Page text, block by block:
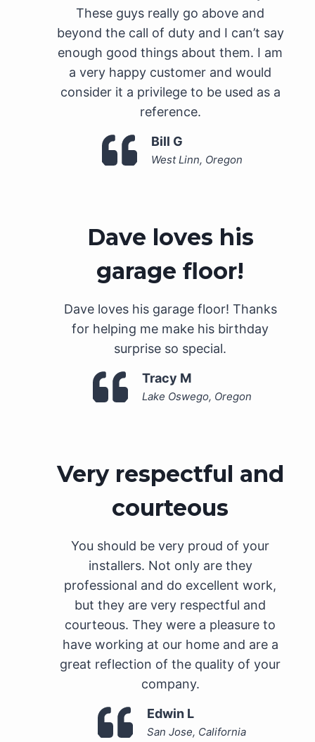
These guys really go above and
beyond the call of duty and I can’t say
enough good things about them. I am
a very happy customer and would
consider it a privilege to be used as a
reference.
Bill G
West Linn, Oregon
Dave loves his
garage floor!
Dave loves his garage floor! Thanks
for helping me make his birthday
surprise so special.
Tracy M
Lake Oswego, Oregon
Very respectful and
courteous
You should be very proud of your
installers. Not only are they
professional and do excellent work,
but they are very respectful and
courteous. They were a pleasure to
have working at our home and are a
great reflection of the quality of your
company.
Edwin L
San Jose, California